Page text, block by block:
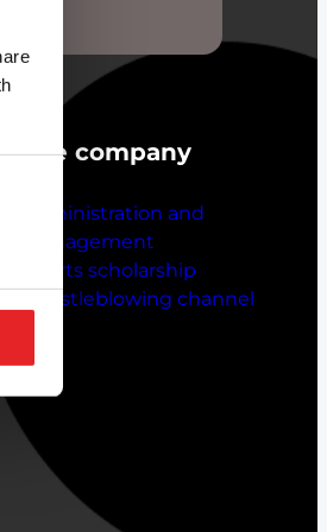
The company
Administration and
management
Sports scholarship
Whistleblowing channel